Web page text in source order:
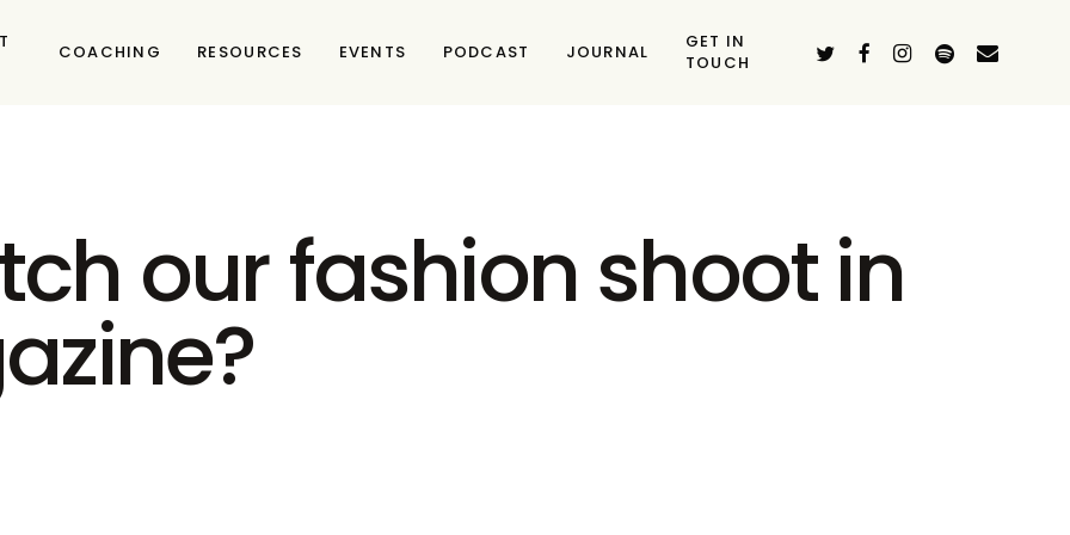
COACHING RESOURCES EVENTS PODCAST JOURNAL
GET IN
TOUCH
TWITTERFACEBOOK
INSTAGRAM
SPOTIFY
EMAIL
our fashion shoot in